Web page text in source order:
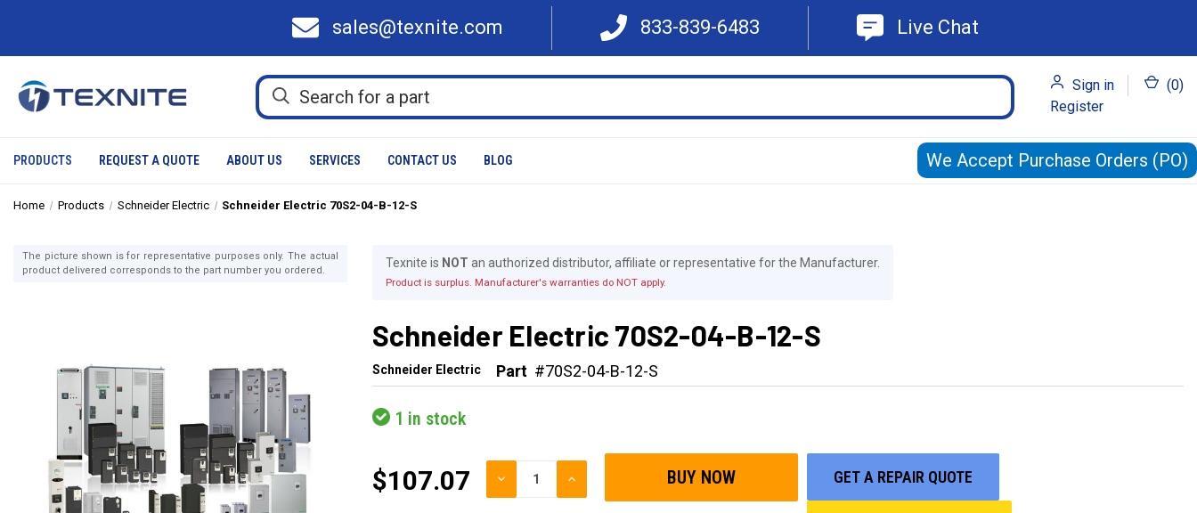
sales@texnite.com 833-839-6483 Live Chat
Sign in
Register
(0)
PRODUCTS REQUEST A QUOTE ABOUT US SERVICES CONTACT US BLOG We Accept Purchase Orders (PO)
Home Products Schneider Electric Schneider Electric 70S2-04-B-12-S
The picture shown is for representative purposes only. The actual
product delivered corresponds to the part number you ordered.
Texnite is NOT an authorized distributor, affiliate or representative for the Manufacturer.
Product is surplus. Manufacturer's warranties do NOT apply.
Schneider Electric 70S2-04-B-12-S
Schneider Electric Part #70S2-04-B-12-S
1 in stock
$107.07 DECREASE
OF
INCREASE
OF
GET A REPAIR QUOTE